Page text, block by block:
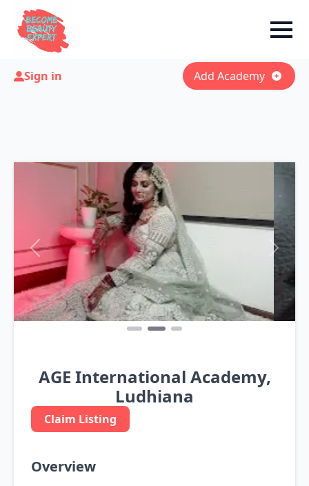
Sign in Add Academy
Previous Next
AGE International Academy,
Ludhiana
Claim Listing
Overview